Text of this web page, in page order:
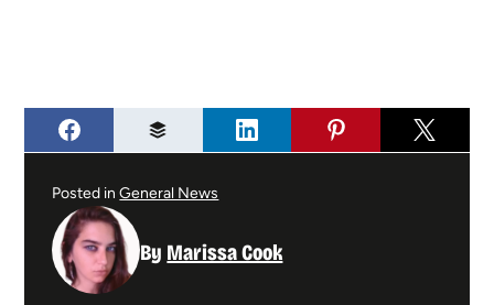
Posted inGeneral News
By Marissa Cook